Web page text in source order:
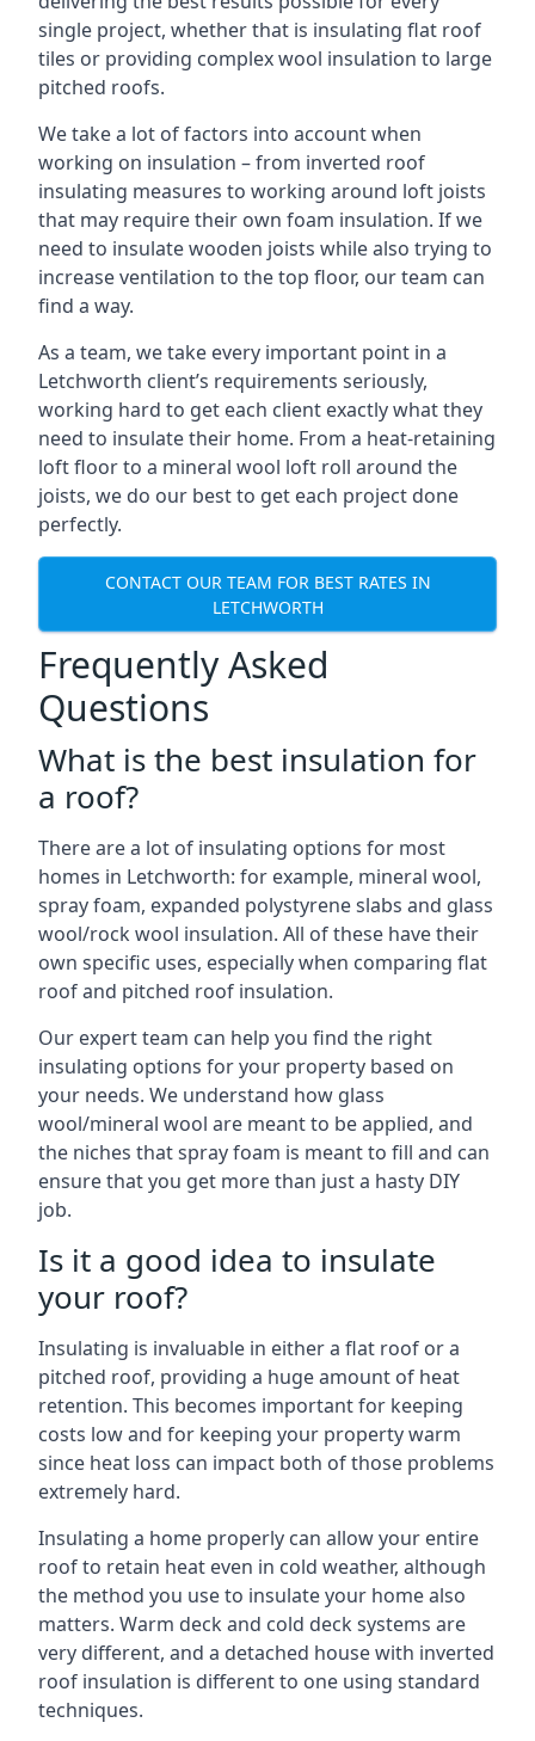
single project, whether that is insulating flat roof
tiles or providing complex wool insulation to large
pitched roofs.
We take a lot of factors into account when
working on insulation – from inverted roof
insulating measures to working around loft joists
that may require their own foam insulation. If we
need to insulate wooden joists while also trying to
increase ventilation to the top floor, our team can
find a way.
As a team, we take every important point in a
Letchworth client’s requirements seriously,
working hard to get each client exactly what they
need to insulate their home. From a heat-retaining
loft floor to a mineral wool loft roll around the
joists, we do our best to get each project done
perfectly.
CONTACT OUR TEAM FOR BEST RATES IN
LETCHWORTH
Frequently Asked
Questions
What is the best insulation for
a roof?
There are a lot of insulating options for most
homes in Letchworth: for example, mineral wool,
spray foam, expanded polystyrene slabs and glass
wool/rock wool insulation. All of these have their
own specific uses, especially when comparing flat
roof and pitched roof insulation.
Our expert team can help you find the right
insulating options for your property based on
your needs. We understand how glass
wool/mineral wool are meant to be applied, and
the niches that spray foam is meant to fill and can
ensure that you get more than just a hasty DIY
job.
Is it a good idea to insulate
your roof?
Insulating is invaluable in either a flat roof or a
pitched roof, providing a huge amount of heat
retention. This becomes important for keeping
costs low and for keeping your property warm
since heat loss can impact both of those problems
extremely hard.
Insulating a home properly can allow your entire
roof to retain heat even in cold weather, although
the method you use to insulate your home also
matters. Warm deck and cold deck systems are
very different, and a detached house with inverted
roof insulation is different to one using standard
techniques.